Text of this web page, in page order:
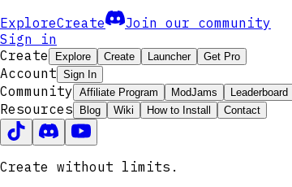
ExploreCreate
Join our community
Sign in
Create
Explore Create Launcher Get Pro
Account Sign In
Community Affiliate Program ModJams Leaderboard
Resources Blog Wiki How to Install Contact
Create without limits.